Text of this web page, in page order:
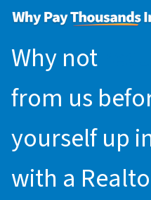
Why not
from us
yourself up
with a